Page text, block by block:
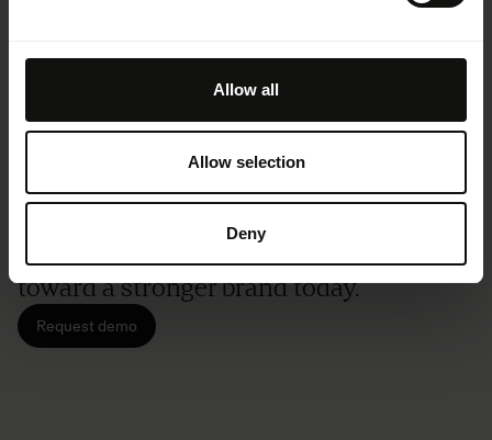
Allow all
Allow selection
Deny
Amplify your brand
Don't be shy. We've got room for
everyone. Let's start your journey
toward a stronger brand today.
Request demo